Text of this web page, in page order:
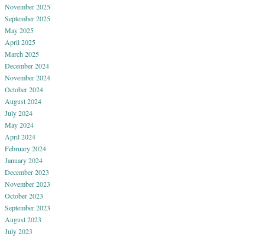
November 2025
September 2025
May 2025
April 2025
March 2025
December 2024
November 2024
October 2024
August 2024
July 2024
May 2024
April 2024
February 2024
January 2024
December 2023
November 2023
October 2023
September 2023
August 2023
July 2023